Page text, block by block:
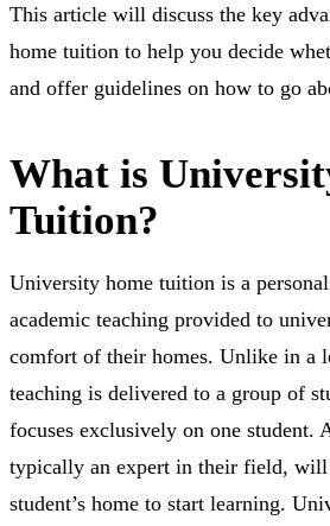
This article will discuss the key
home tuition to help you decide
and offer guidelines on how to go
What is
Tuition?
University home tuition is a
academic teaching provided to
comfort of their homes. Unlike in a
teaching is delivered to a group of
focuses exclusively on one student.
typically an expert in their field, will
student’s home to start learning.